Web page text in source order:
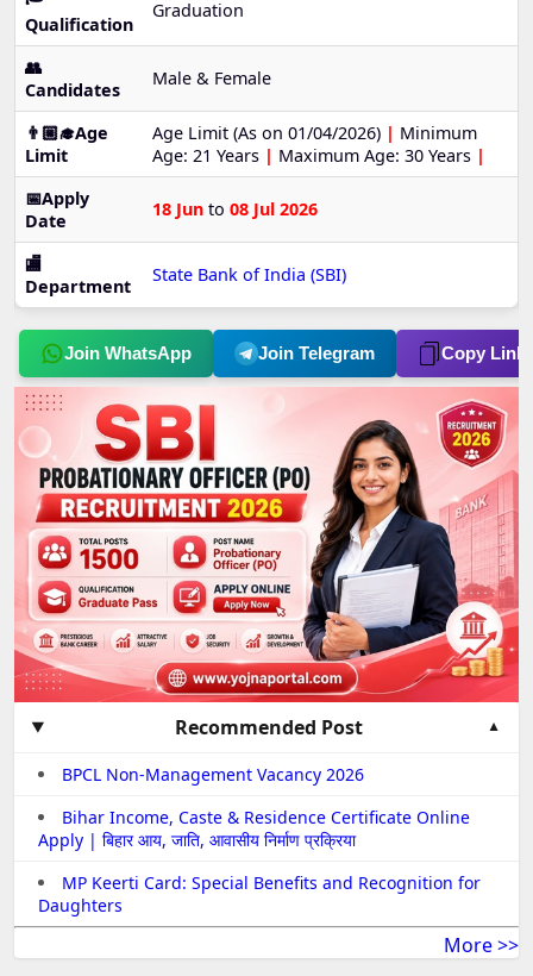
Qualification
Graduation
👥
Candidates
Male & Female
👨🏼‍🎓Age
Limit
Age Limit (As on 01/04/2026) | Minimum
Age: 21 Years | Maximum Age: 30 Years |
📅Apply
Date
18 Jun to 08 Jul 2026
🏬
Department
State Bank of India (SBI)
Join WhatsApp Join Telegram Copy Link
Recommended Post
BPCL Non-Management Vacancy 2026
Bihar Income, Caste & Residence Certificate Online
Apply | बिहार आय, जाति, आवासीय निर्माण प्रक्रिया
MP Keerti Card: Special Benefits and Recognition for
Daughters
More >>